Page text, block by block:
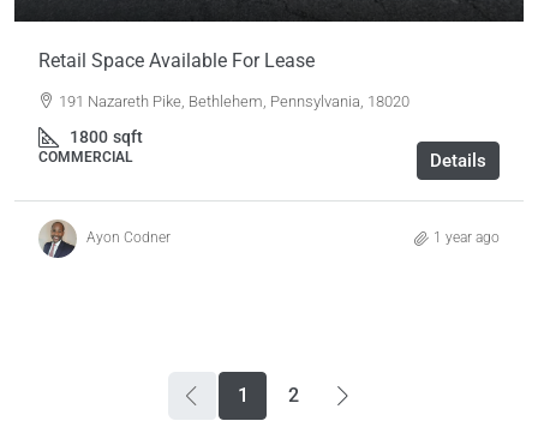
Retail Space Available For Lease
191 Nazareth Pike, Bethlehem, Pennsylvania, 18020
1800 sqft
COMMERCIAL Details
Ayon Codner 1 year ago
1 2